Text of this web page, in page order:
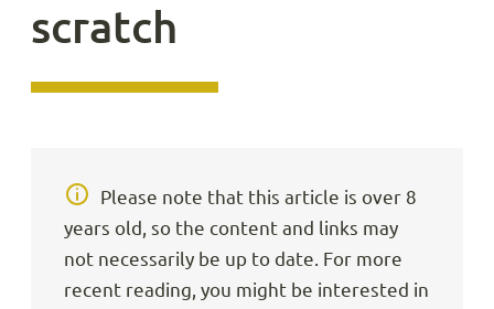
scratch
Please note that this article is over 8
years old, so the content and links may
not necessarily be up to date. For more
recent reading, you might be interested in